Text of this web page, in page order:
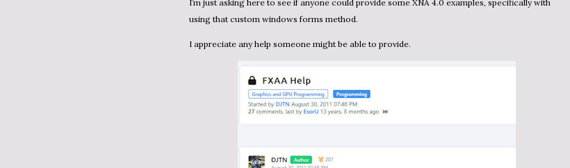
I’m just asking here to see if anyone could provide some XNA 4.0 examples, specifically with
using that custom windows forms method.
I appreciate any help someone might be able to provide.